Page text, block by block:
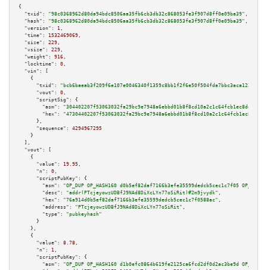
{
"txid":
"98c0368962d80da94bdc8506aa35fb6cb3db32c868053fe3f907d8ff0e09ba39" ,
"hash":
"98c0368962d80da94bdc8506aa35fb6cb3db32c868053fe3f907d8ff0e09ba39" ,
"version":
1 ,
"time":
1532469069 ,
"size":
229 ,
"vsize":
229 ,
"weight":
916 ,
"locktime":
0 ,
"vin":
[
    {
"txid":
"bcb6baeab3f209f6e107e0046340f1359c8bb1f2f6e50f504fda7bbc3aca1220"
"vout":
0 ,
"scriptSig":
{
"asm":
"hex":
      },
"sequence":
4294967295
    }
  ],
"vout":
[
    {
"value":
19.95 ,
"n":
0 ,
"scriptPubKey":
{
"asm":
"OP_DUP OP_HASH160 d0b5ef82daf7166b3efe35599dedcb5cec1c7f05
"desc":
"addr(PTcjeyowzUDBfJ9NAd8DiXcLYn77oSiRit)#2m9jvydk" ,
"hex":
"76a914d0b5ef82daf7166b3efe35599dedcb5cec1c7f0588ac" ,
"address":
"PTcjeyowzUDBfJ9NAd8DiXcLYn77oSiRit" ,
"type":
"pubkeyhash"
      }
    },
    {
"value":
8.78 ,
"n":
1 ,
"scriptPubKey":
{
"asm":
"OP_DUP OP_HASH160 d1b0efc0864b619fe2125ca6fcd2df0d2ac3be9d